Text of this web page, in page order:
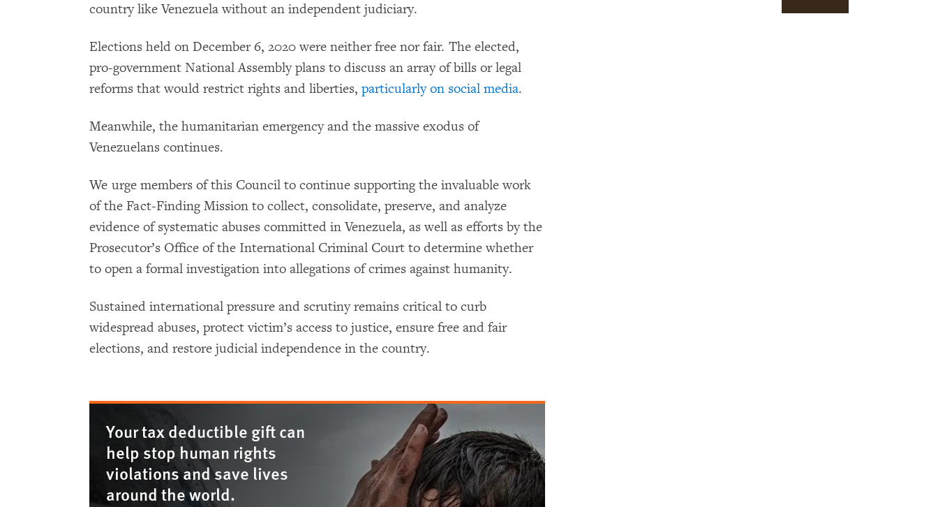
country like Venezuela without an independent judiciary.
Elections held on December 6, 2020 were neither free nor fair. The elected,
pro-government National Assembly plans to discuss an array of bills or legal
reforms that would restrict rights and liberties, particularly on social media.
Meanwhile, the humanitarian emergency and the massive exodus of
Venezuelans continues.
We urge members of this Council to continue supporting the invaluable work
of the Fact-Finding Mission to collect, consolidate, preserve, and analyze
evidence of systematic abuses committed in Venezuela, as well as efforts by the
Prosecutor’s Office of the International Criminal Court to determine whether
to open a formal investigation into allegations of crimes against humanity.
Sustained international pressure and scrutiny remains critical to curb
widespread abuses, protect victim’s access to justice, ensure free and fair
elections, and restore judicial independence in the country.
Your tax deductible gift can
help stop human rights
violations and save lives
around the world.